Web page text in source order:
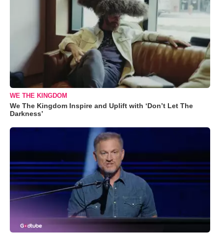
WE THE KINGDOM
We The Kingdom Inspire and Uplift with ‘Don’t Let The
Darkness’